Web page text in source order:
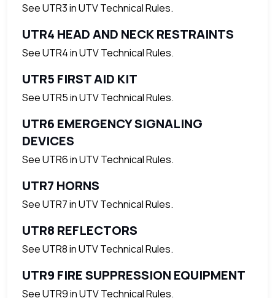
See UTR3 in UTV Technical Rules.
UTR4 HEAD AND NECK RESTRAINTS
See UTR4 in UTV Technical Rules.
UTR5 FIRST AID KIT
See UTR5 in UTV Technical Rules.
UTR6 EMERGENCY SIGNALING
DEVICES
See UTR6 in UTV Technical Rules.
UTR7 HORNS
See UTR7 in UTV Technical Rules.
UTR8 REFLECTORS
See UTR8 in UTV Technical Rules.
UTR9 FIRE SUPPRESSION EQUIPMENT
See UTR9 in UTV Technical Rules.